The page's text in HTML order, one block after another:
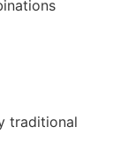
traditional